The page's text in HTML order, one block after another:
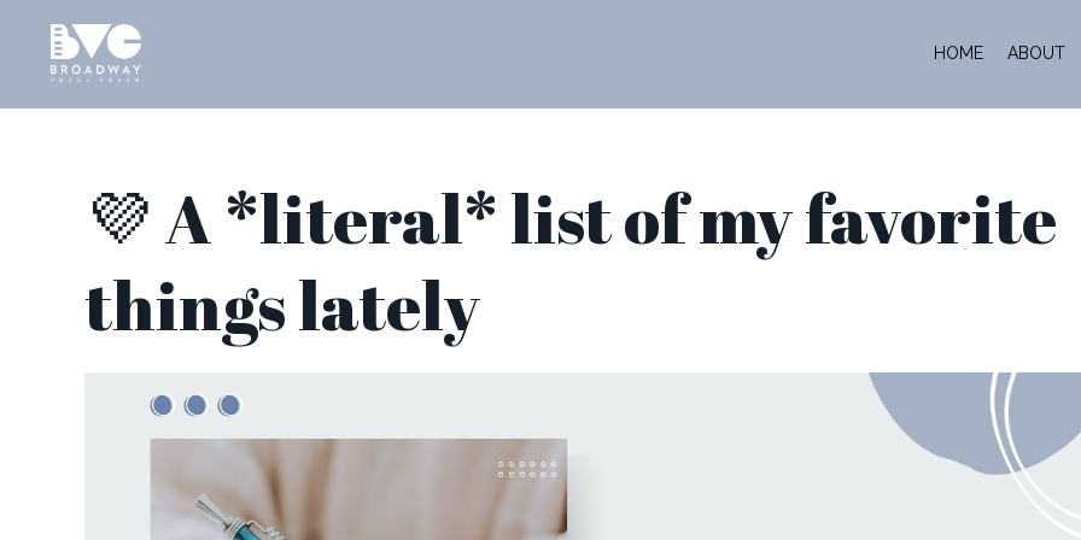
HOME ABOUT
💜 A *literal* list of my favorite
things lately